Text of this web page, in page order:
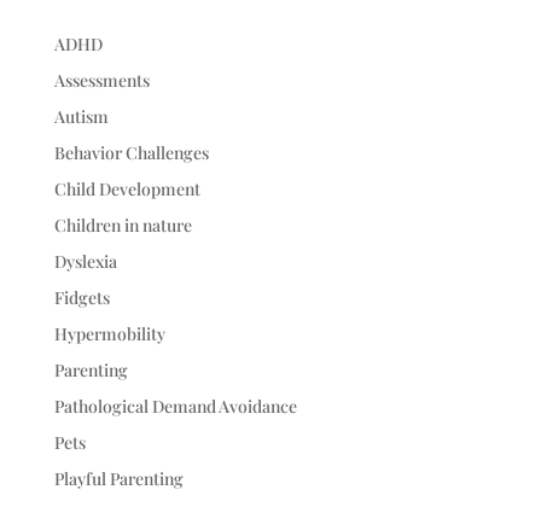
ADHD
Assessments
Autism
Behavior Challenges
Child Development
Children in nature
Dyslexia
Fidgets
Hypermobility
Parenting
Pathological Demand Avoidance
Pets
Playful Parenting